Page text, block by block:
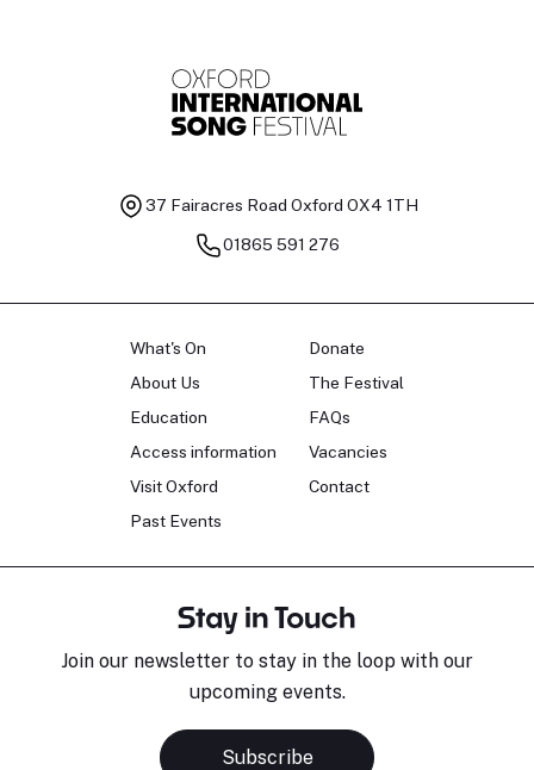
37 Fairacres Road Oxford OX4 1TH
01865 591 276
What's On
About Us
Education
Access information
Visit Oxford
Past Events
Donate
The Festival
FAQs
Vacancies
Contact
Stay in Touch
Join our newsletter to stay in the loop with our
upcoming events.
Subscribe